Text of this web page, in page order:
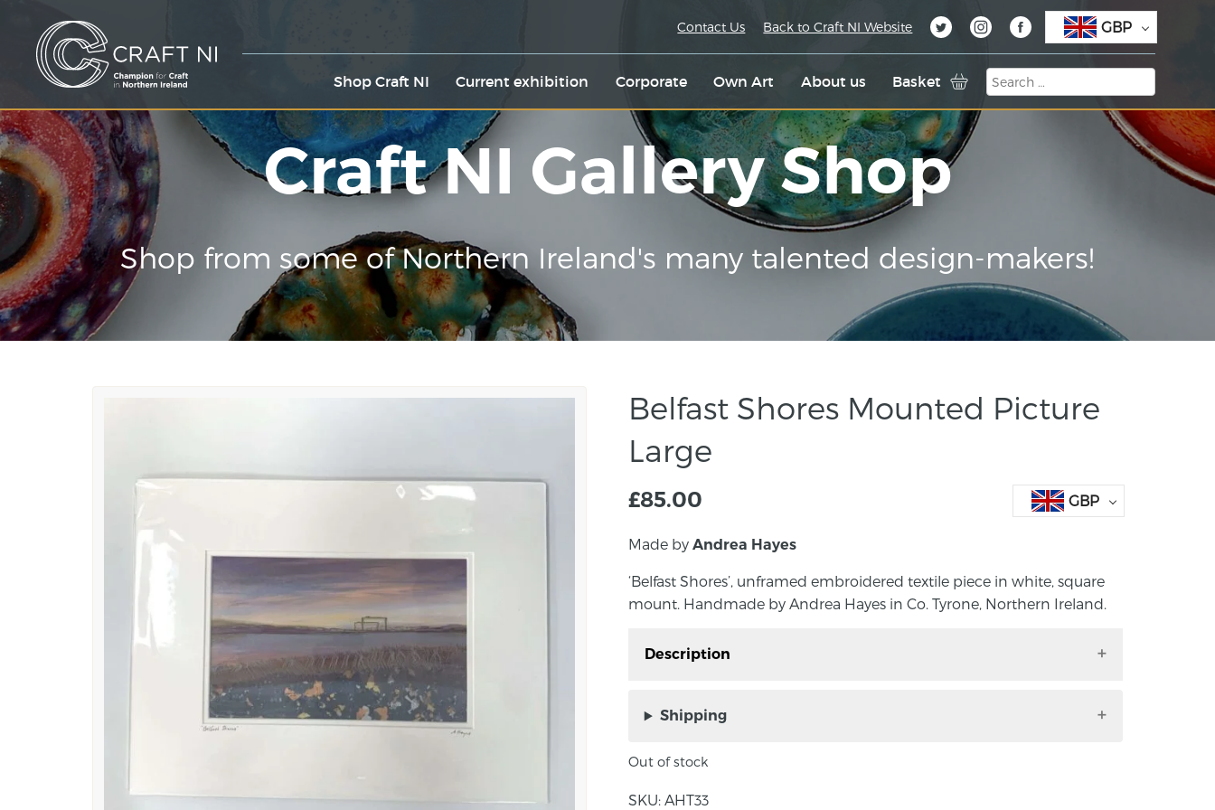
Shop Craft NI Current exhibition Corporate Own Art About us Basket
Contact Us Back to Craft NI Website GBP
Craft NI Gallery Shop
Shop from some of Northern Ireland's many talented design-makers!
Belfast Shores Mounted Picture
Large
£85.00 GBP
Made by Andrea Hayes
‘Belfast Shores’, unframed embroidered textile piece in white, square
mount. Handmade by Andrea Hayes in Co. Tyrone, Northern Ireland.
Description
square mount. Handmade by Andrea Hayes in Co. Tyrone,
30.5cm. Inside mount size; length 15.5, width 24.5cm.
Shipping
Out of stock
SKU: AHT33